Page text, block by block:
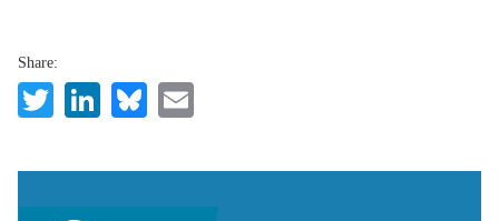
Share:
TwitterLinkedIn
Bluesky